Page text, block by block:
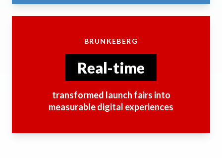
BRUNKEBERG
Real-time
transformed launch fairs into
measurable digital experiences